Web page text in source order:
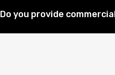
Do you provide